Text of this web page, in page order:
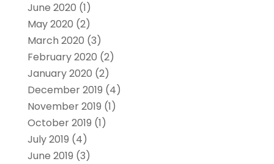
June 2020 (1)
May 2020 (2)
March 2020 (3)
February 2020 (2)
January 2020 (2)
December 2019 (4)
November 2019 (1)
October 2019 (1)
July 2019 (4)
June 2019 (3)